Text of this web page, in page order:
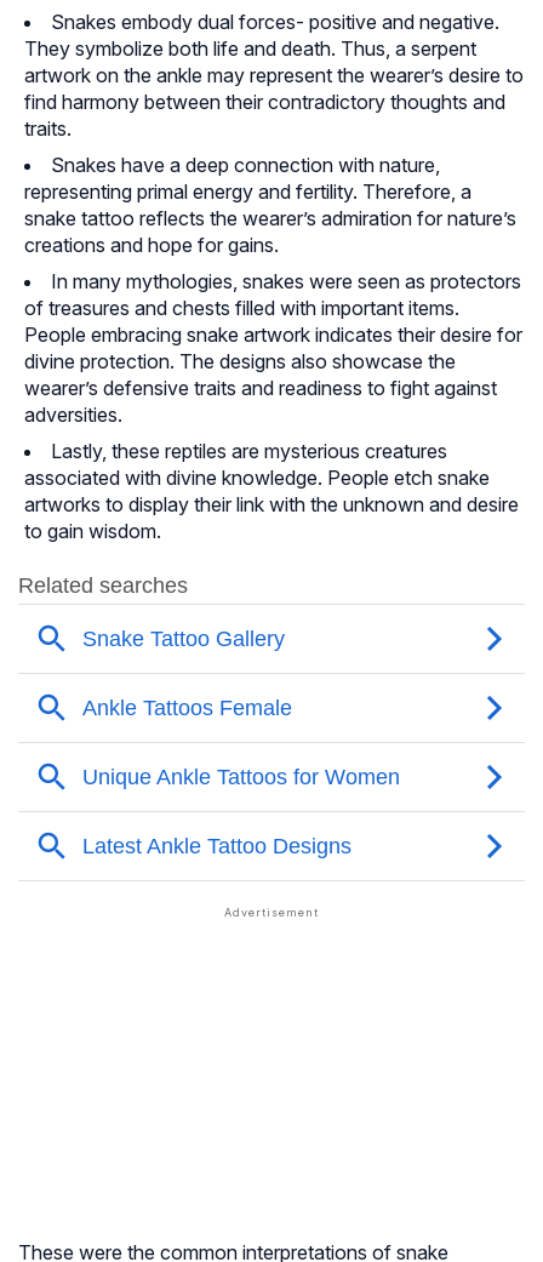
Snakes embody dual forces- positive and negative.
They symbolize both life and death. Thus, a serpent
artwork on the ankle may represent the wearer’s desire to
find harmony between their contradictory thoughts and
traits.
Snakes have a deep connection with nature,
representing primal energy and fertility. Therefore, a
snake tattoo reflects the wearer’s admiration for nature’s
creations and hope for gains.
In many mythologies, snakes were seen as protectors
of treasures and chests filled with important items.
People embracing snake artwork indicates their desire for
divine protection. The designs also showcase the
wearer’s defensive traits and readiness to fight against
adversities.
Lastly, these reptiles are mysterious creatures
associated with divine knowledge. People etch snake
artworks to display their link with the unknown and desire
to gain wisdom.
These were the common interpretations of snake